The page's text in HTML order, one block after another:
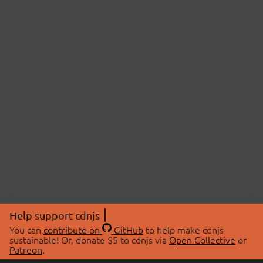
Help support cdnjs
You can contribute on GitHubto help make cdnjs
sustainable! Or, donate $5 to cdnjs via Open Collective or
Patreon.